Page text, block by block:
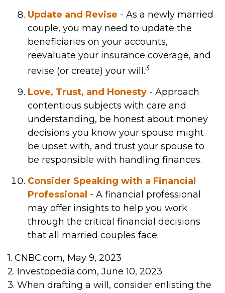
Update and Revise - As a newly married
couple, you may need to update the
beneficiaries on your accounts,
reevaluate your insurance coverage, and
revise (or create) your will.3
Love, Trust, and Honesty - Approach
contentious subjects with care and
understanding, be honest about money
decisions you know your spouse might
be upset with, and trust your spouse to
be responsible with handling finances.
Consider Speaking with a Financial
Professional - A financial professional
may offer insights to help you work
through the critical financial decisions
that all married couples face.
1. CNBC.com, May 9, 2023
2. Investopedia.com, June 10, 2023
3. When drafting a will, consider enlisting the